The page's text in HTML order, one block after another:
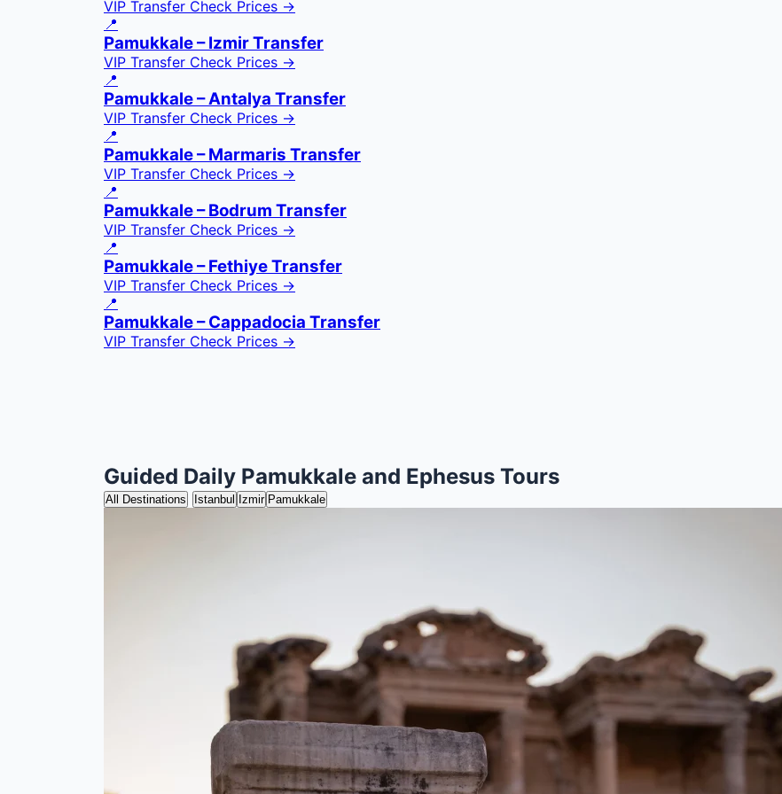
VIP Transfer Check Prices →
📍
Pamukkale – Izmir Transfer
VIP Transfer Check Prices →
📍
Pamukkale – Antalya Transfer
VIP Transfer Check Prices →
📍
Pamukkale – Marmaris Transfer
VIP Transfer Check Prices →
📍
Pamukkale – Bodrum Transfer
VIP Transfer Check Prices →
📍
Pamukkale – Fethiye Transfer
VIP Transfer Check Prices →
📍
Pamukkale – Cappadocia Transfer
VIP Transfer Check Prices →
Guided Daily Pamukkale and Ephesus Tours
All Destinations Istanbul Izmir Pamukkale